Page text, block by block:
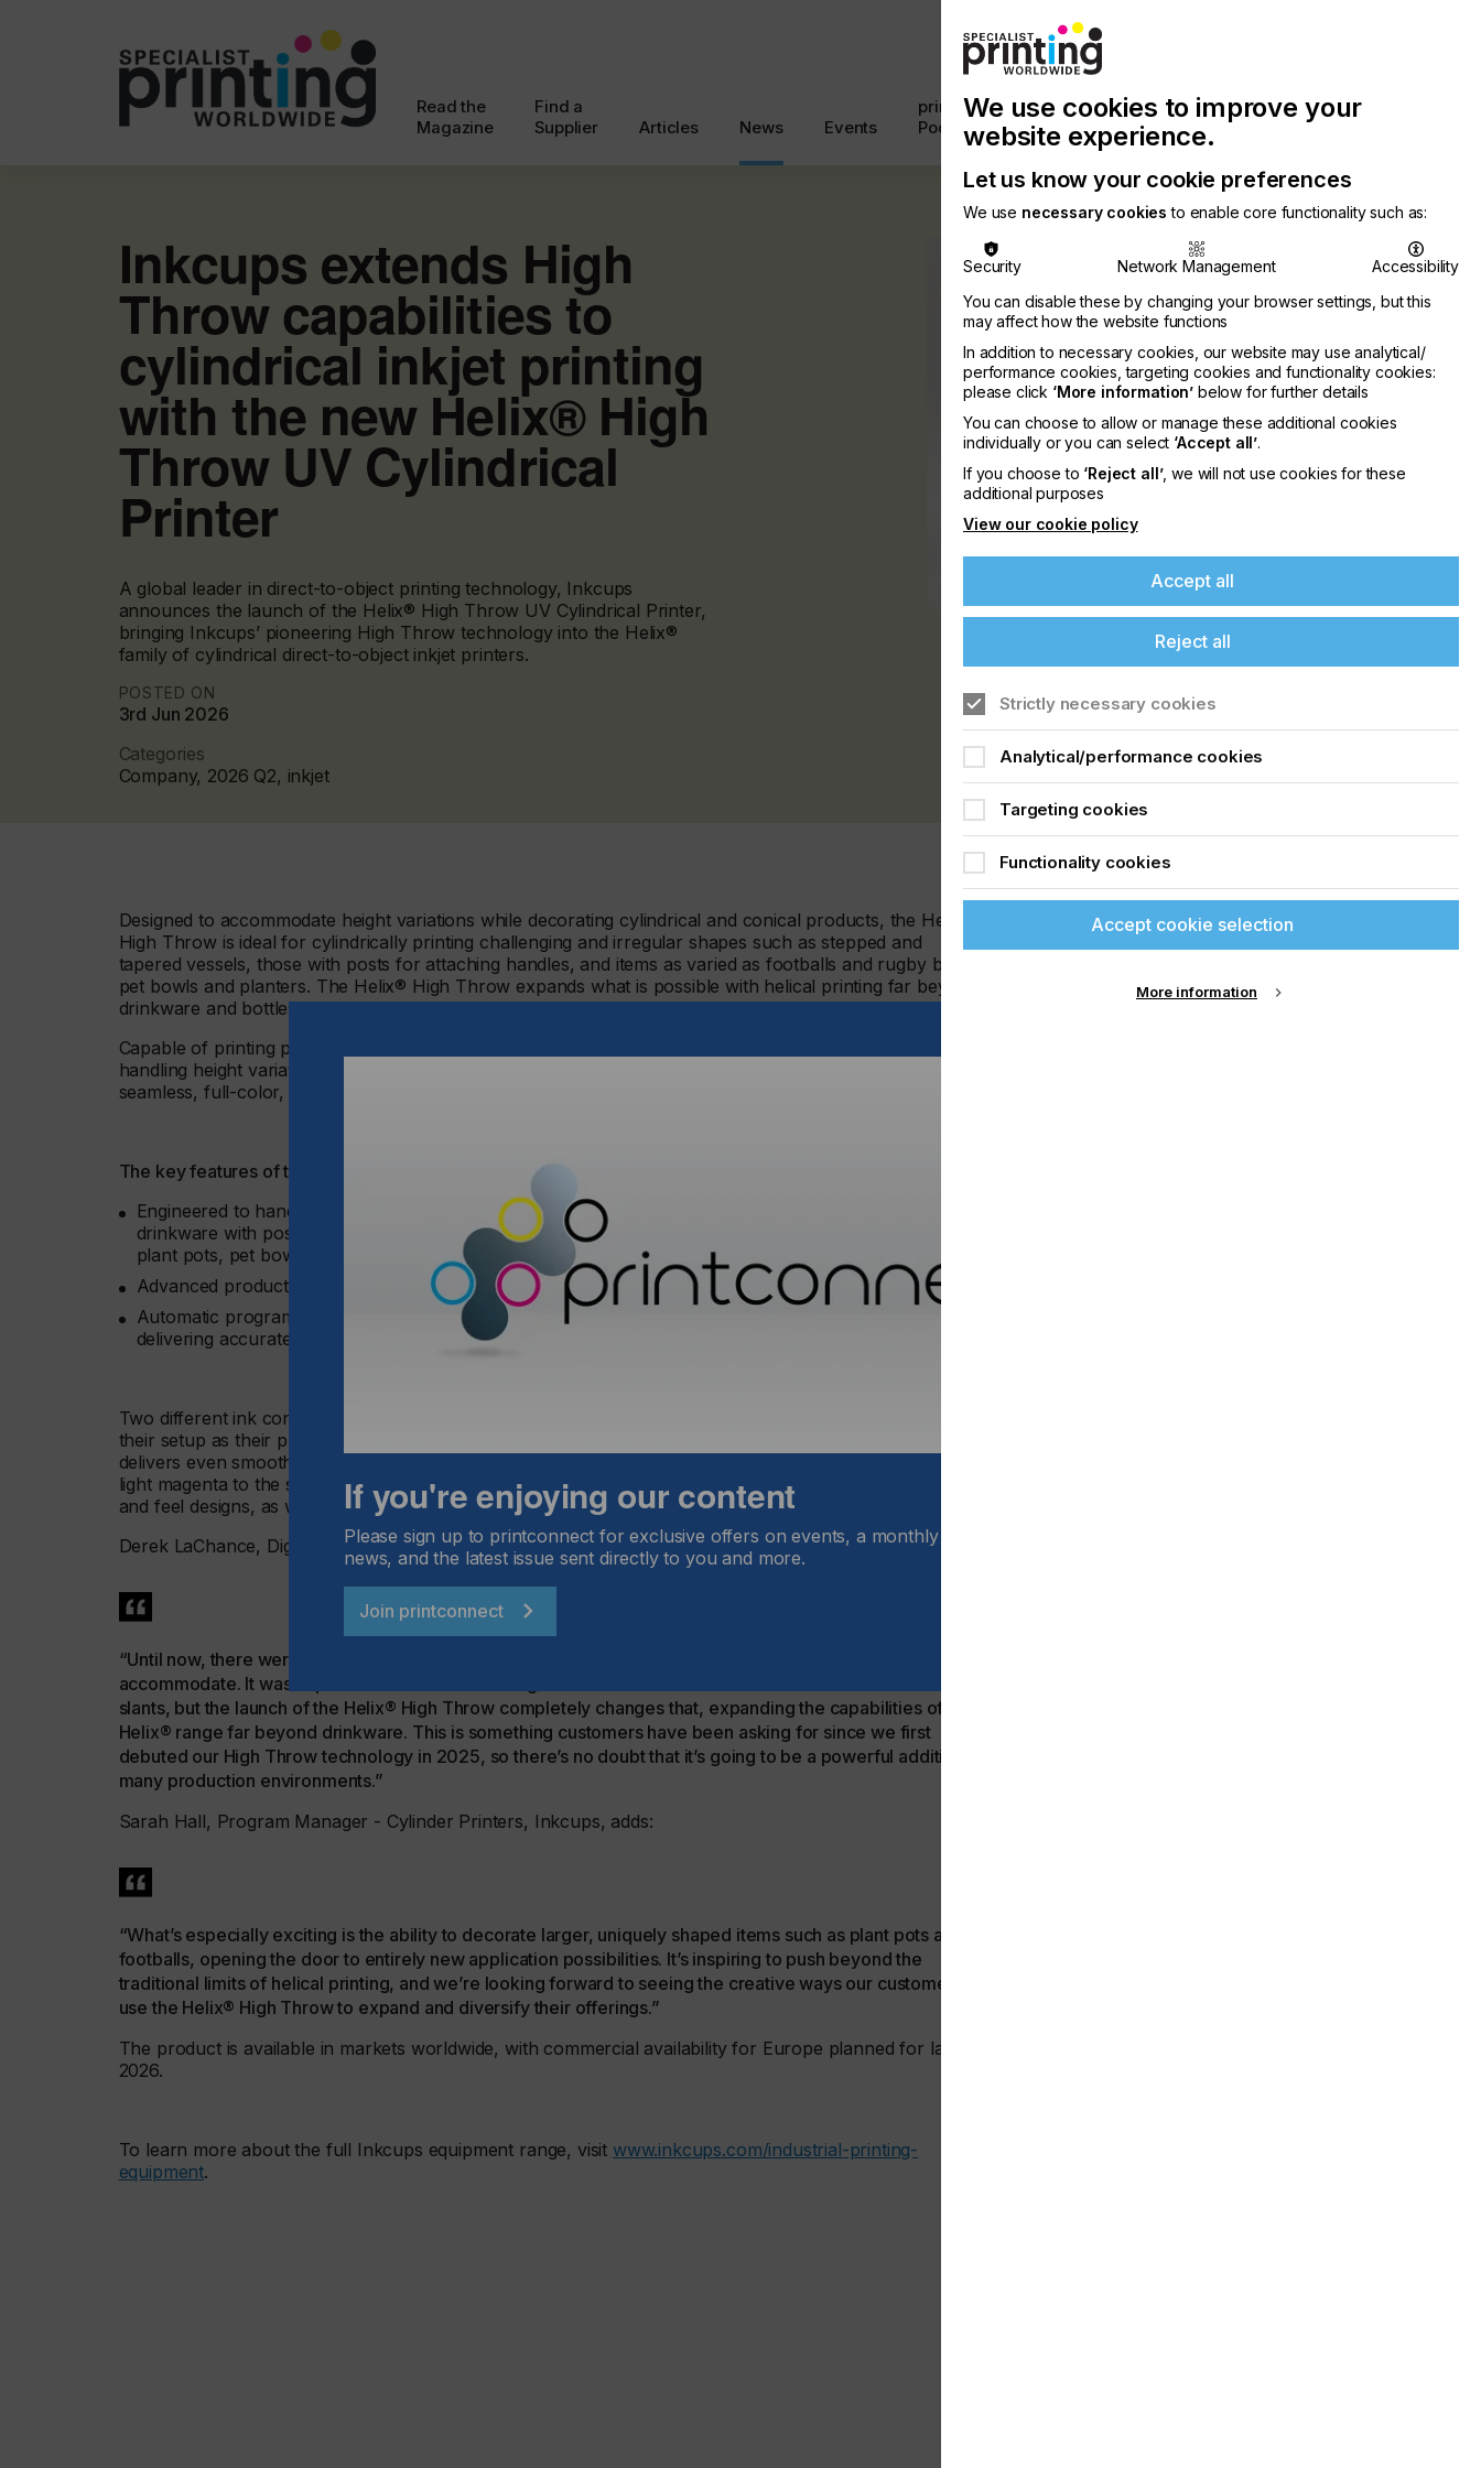
Read the
Magazine
Find a
Supplier
Articles News Events
printconnect
Podcast
with
Us
Chinese
Publication
Latest
Newsletter
Search
Inkcups extends High
Throw capabilities to
cylindrical inkjet printing
with the new Helix® High
Throw UV Cylindrical
Printer
A global leader in direct-to-object printing technology, Inkcups
announces the launch of the Helix® High Throw UV Cylindrical Printer,
bringing Inkcups’ pioneering High Throw technology into the Helix®
family of cylindrical direct-to-object inkjet printers.
POSTED ON
3rd Jun 2026
Categories
Company, 2026 Q2, inkjet
Designed to accommodate height variations while decorating cylindrical and conical products, the Helix®
High Throw is ideal for cylindrically printing challenging and irregular shapes such as stepped and
tapered vessels, those with posts for attaching handles, and items as varied as footballs and rugby balls,
pet bowls and planters. The Helix® High Throw expands what is possible with helical printing far beyond
drinkware and bottles.
Capable of printing products with a diameter range from 2.55 inches (65 mm) to 7.1 inches (180 mm) and
handling height variations up to 15 mm, this advanced direct-to-object inkjet printer delivers eye-catching,
seamless, full-color, 360° graphics, all from a single workstation.
The key features of the Helix® High Throw include:
Engineered to handle height variations up to 15mm, making it ideal for decorating stepped drinkware,
drinkware with posts for attaching handles, wine bottles and tumblers, large diameter jugs, mini kegs,
plant pots, pet bowls, and more
Advanced product scanning capabilities for precise placement on contours
Automatic programmable tilt and height adjustment system for operations requiring conical printing,
delivering accurate and dependable results on every item
Two different ink configurations are possible with the Helix® High Throw, enabling businesses to adapt
their setup as their production needs evolve. The six-color configuration (WW+CK+MY+LcLm+VV)
delivers even smoother gradients, accurate skin tones and photo-realistic images by adding light cyan and
light magenta to the standard four-color process. Spot varnish also makes it possible to enhance the look
and feel designs, as well as to deliver a range of special effects.
Derek LaChance, Digital Product Manager, Inkcups, comments:
“Until now, there were always some products that traditional cylindrical inkjet printers just couldn’t
accommodate. It wasn’t possible to achieve striking visuals on vessels with several different diameters and
slants, but the launch of the Helix® High Throw completely changes that, expanding the capabilities of the
Helix® range far beyond drinkware. This is something customers have been asking for since we first
debuted our High Throw technology in 2025, so there’s no doubt that it’s going to be a powerful addition to
many production environments.”
Sarah Hall, Program Manager - Cylinder Printers, Inkcups, adds:
“What’s especially exciting is the ability to decorate larger, uniquely shaped items such as plant pots and
footballs, opening the door to entirely new application possibilities. It’s inspiring to push beyond the
traditional limits of helical printing, and we’re looking forward to seeing the creative ways our customers
use the Helix® High Throw to expand and diversify their offerings.”
The product is available in markets worldwide, with commercial availability for Europe planned for later in
2026.
To learn more about the full Inkcups equipment range, visit www.inkcups.com/industrial-printing-
equipment.
If you're enjoying our content
Please sign up to printconnect for exclusive offers on events, a monthly roundup of the latest
news, and the latest issue sent directly to you and more.
Join printconnect
We use cookies to improve your
website experience.
Let us know your cookie preferences
We use necessary cookies to enable core functionality such as:
Security Network Management
Accessibility
You can disable these by changing your browser settings, but this
may affect how the website functions
In addition to necessary cookies, our website may use analytical/
performance cookies, targeting cookies and functionality cookies:
please click ‘More information’ below for further details
You can choose to allow or manage these additional cookies
individually or you can select ‘Accept all’.
If you choose to ‘Reject all’, we will not use cookies for these
additional purposes
View our cookie policy
Accept all
Reject all
Strictly necessary cookies
Analytical/performance cookies
Targeting cookies
Functionality cookies
Accept cookie selection
More information